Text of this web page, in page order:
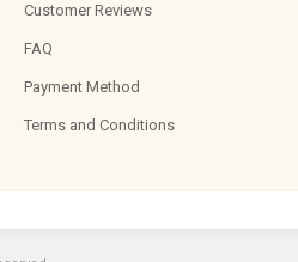
Customer Reviews
FAQ
Payment Method
Terms and Conditions